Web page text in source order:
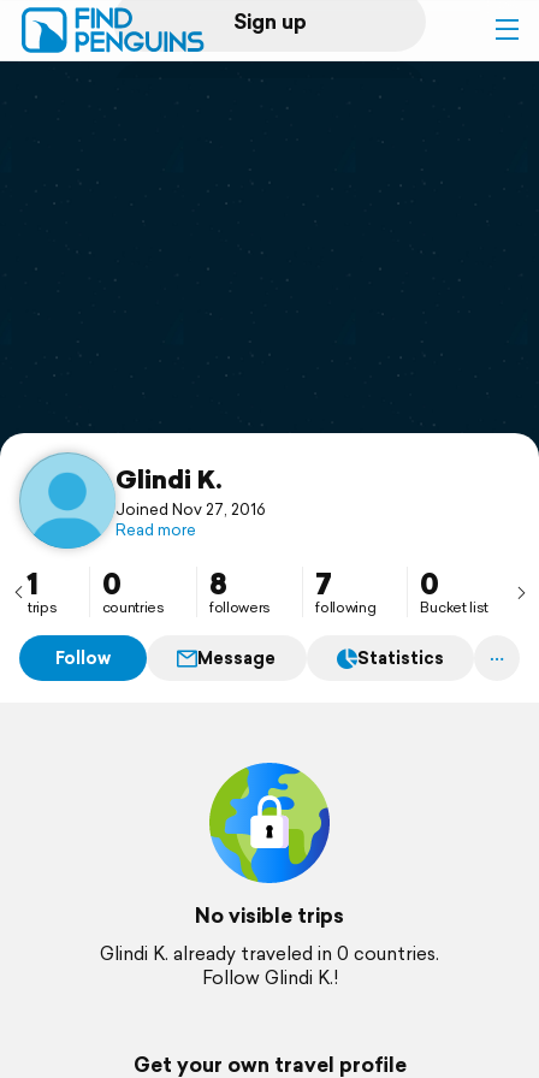
Sign up
Log in
Print a book
Flyover video
Support
Glindi K.
Joined Nov 27, 2016
Read more
1
trips
0
countries
8
followers
7
following
0
Bucket list
Follow Message Statistics
No visible trips
Glindi K. already traveled in 0 countries.
Follow Glindi K.!
Get your own travel profile